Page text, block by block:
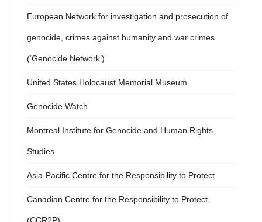
European Network for investigation and prosecution of
genocide, crimes against humanity and war crimes
(‘Genocide Network’)
United States Holocaust Memorial Museum
Genocide Watch
Montreal Institute for Genocide and Human Rights
Studies
Asia-Pacific Centre for the Responsibility to Protect
Canadian Centre for the Responsibility to Protect